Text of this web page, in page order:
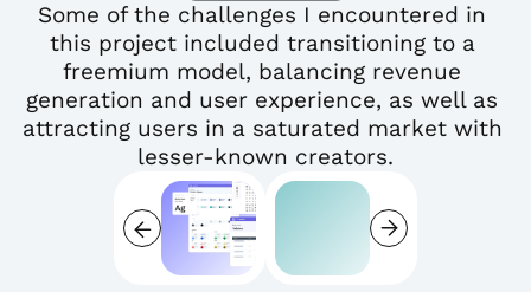
Some of the challenges I encountered in
this project included transitioning to a
freemium model, balancing revenue
generation and user experience, as well as
attracting users in a saturated market with
lesser-known creators.